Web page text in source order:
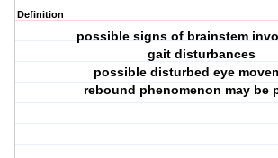
Definition
possible signs of brainstem
gait disturbances
possible disturbed eye
rebound phenomenon may be